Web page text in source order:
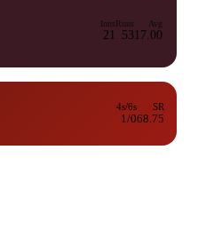
Inns
21
Runs
53
Avg
17.00
4s/6s
1/0
SR
68.75